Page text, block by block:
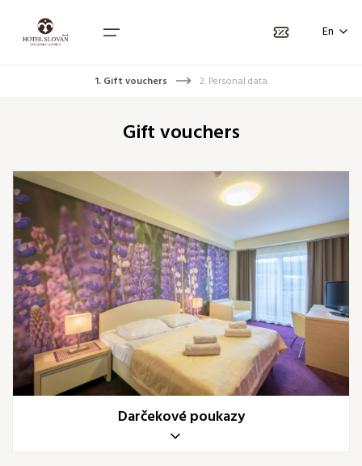
Rooms
Vouchers
En
1. Gift vouchers 2. Personal data
Gift vouchers
Darčekové poukazy
Language selection
PL
Náhľad kupónu